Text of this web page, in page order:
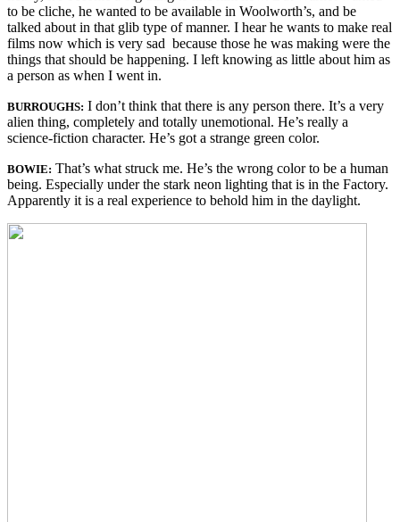
to be cliche, he wanted to be available in Woolworth’s, and be
talked about in that glib type of manner. I hear he wants to make real
films now which is very sad because those he was making were the
things that should be happening. I left knowing as little about him as
a person as when I went in.
BURROUGHS: I don’t think that there is any person there. It’s a very
alien thing, completely and totally unemotional. He’s really a
science-fiction character. He’s got a strange green color.
BOWIE: That’s what struck me. He’s the wrong color to be a human
being. Especially under the stark neon lighting that is in the Factory.
Apparently it is a real experience to behold him in the daylight.